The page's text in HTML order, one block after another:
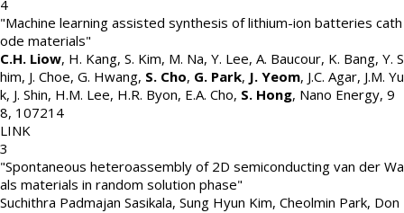
4
"Machine learning assisted synthesis of lithium-ion batteries cath
ode materials"
C.H. Liow, H. Kang, S. Kim, M. Na, Y. Lee, A. Baucour, K. Bang, Y. S
him, J. Choe, G. Hwang, S. Cho, G. Park, J. Yeom, J.C. Agar, J.M. Yu
k, J. Shin, H.M. Lee, H.R. Byon, E.A. Cho, S. Hong, Nano Energy, 9
8, 107214
LINK
3
"Spontaneous heteroassembly of 2D semiconducting van der Wa
als materials in random solution phase"
Suchithra Padmajan Sasikala, Sung Hyun Kim, Cheolmin Park, Don